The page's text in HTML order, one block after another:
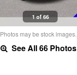
1 of 66
Photos may be stock images.
See All 66 Photos